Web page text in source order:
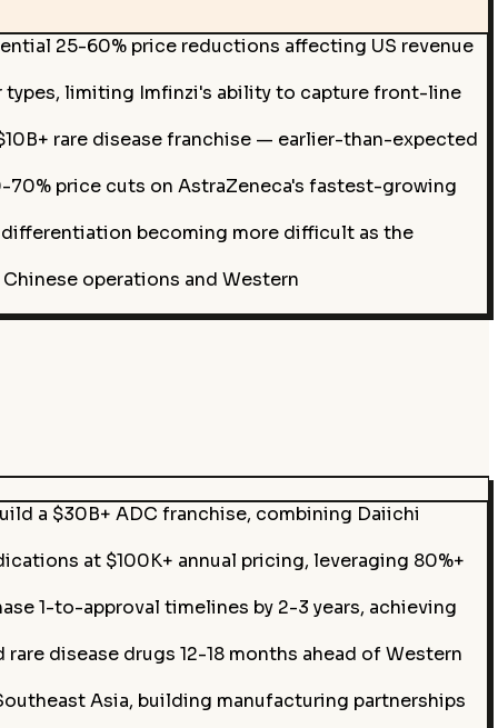
25-60% price reductions affecting US revenue
limiting Imfinzi's ability to capture front-line
rare disease franchise — earlier-than-expected
price cuts on AstraZeneca's fastest-growing
becoming more difficult as the
operations and Western
a $30B+ ADC franchise, combining Daiichi
at $100K+ annual pricing, leveraging 80%+
1-to-approval timelines by 2-3 years, achieving
disease drugs 12-18 months ahead of Western
Asia, building manufacturing partnerships